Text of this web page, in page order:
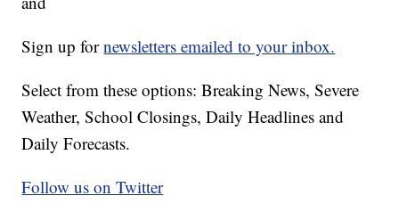
Sign up fornewsletters emailed to your inbox.
Select from these options: Breaking News, Severe
Weather, School Closings, Daily Headlines and
Daily Forecasts.
Follow us on Twitter